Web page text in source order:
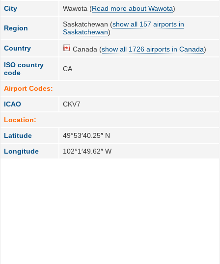
City Wawota (Read more about Wawota)
Region Saskatchewan (show all 157 airports in
Saskatchewan)
Country Canada (show all 1726 airports in Canada)
ISO country
code
CA
Airport Codes:
ICAO
CKV7
Location:
Latitude
49°53′40.25″ N
Longitude
102°1′49.62″ W